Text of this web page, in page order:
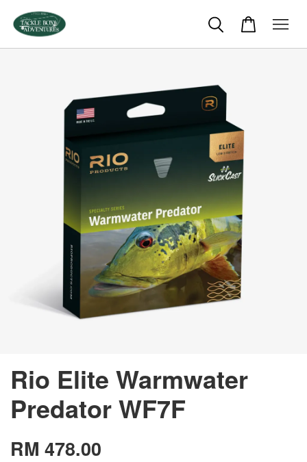
Rio Elite Warmwater
Predator WF7F
RM 478.00